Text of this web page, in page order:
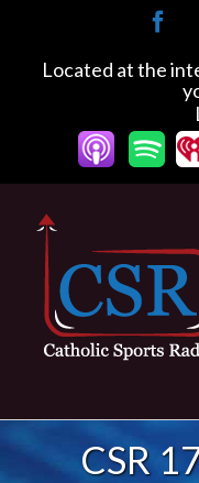
contentLocated at the
CSR